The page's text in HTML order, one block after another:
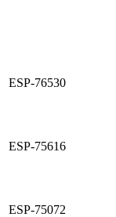
ESP-76530
ESP-75616
ESP-75072